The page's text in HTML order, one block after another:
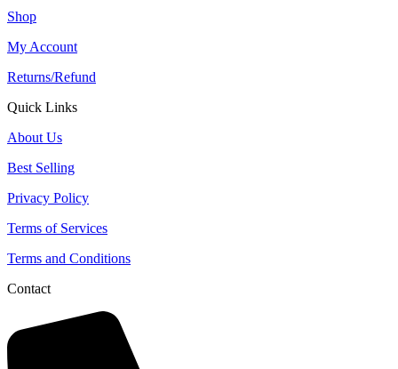
Shop
My Account
Returns/Refund
Quick Links
About Us
Best Selling
Privacy Policy
Terms of Services
Terms and Conditions
Contact